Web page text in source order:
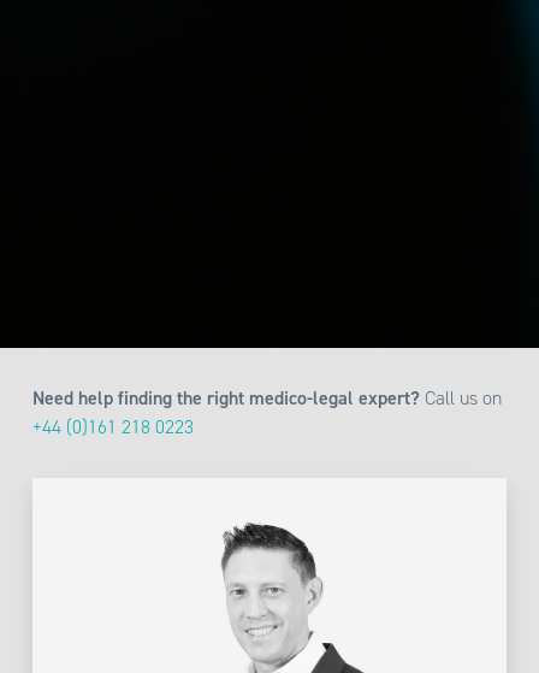
Need help finding the right medico-legal expert?Call us on
+44 (0)161 218 0223